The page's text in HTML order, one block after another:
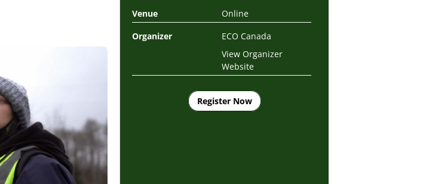
Venue
Online
Organizer
ECO Canada
View Organizer
Website
Register Now